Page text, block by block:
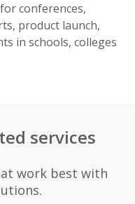
conferences,
product launch,
in schools, colleges
services
work best with